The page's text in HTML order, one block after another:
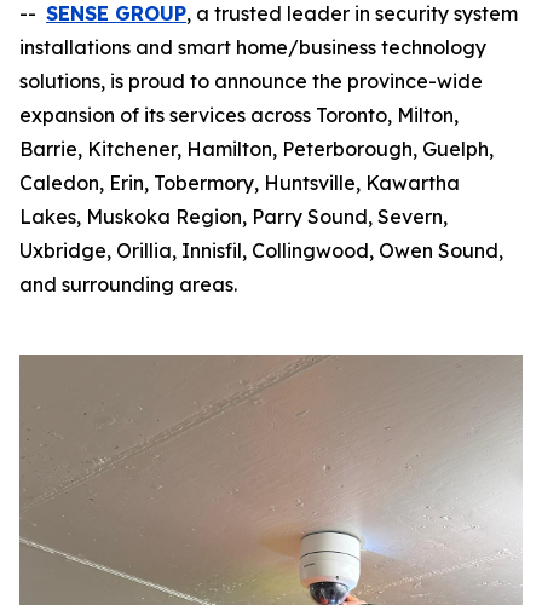
-- SENSE GROUP, a trusted leader in security system
installations and smart home/business technology
solutions, is proud to announce the province-wide
expansion of its services across Toronto, Milton,
Barrie, Kitchener, Hamilton, Peterborough, Guelph,
Caledon, Erin, Tobermory, Huntsville, Kawartha
Lakes, Muskoka Region, Parry Sound, Severn,
Uxbridge, Orillia, Innisfil, Collingwood, Owen Sound,
and surrounding areas.